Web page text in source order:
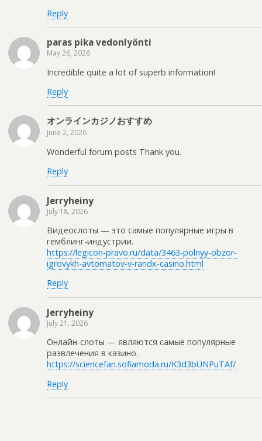
Reply
paras pika vedonlyönti
May 26, 2026
Incredible quite a lot of superb information!
Reply
オンラインカジノおすすめ
June 2, 2026
Wonderful forum posts Thank you.
Reply
Jerryheiny
July 18, 2026
Видеослоты — это самые популярные игры в
гемблинг-индустрии.
https://legicon-pravo.ru/data/3463-polnyy-obzor-
igrovykh-avtomatov-v-randx-casino.html
Reply
Jerryheiny
July 21, 2026
Онлайн-слоты — являются самые популярные
развлечения в казино.
https://sciencefan.sofiamoda.ru/K3d3bUNPuTAf/
Reply